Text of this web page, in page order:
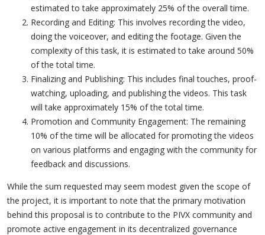
estimated to take approximately 25% of the overall time.
Recording and Editing: This involves recording the video,
doing the voiceover, and editing the footage. Given the
complexity of this task, it is estimated to take around 50%
of the total time.
Finalizing and Publishing: This includes final touches, proof-
watching, uploading, and publishing the videos. This task
will take approximately 15% of the total time.
Promotion and Community Engagement: The remaining
10% of the time will be allocated for promoting the videos
on various platforms and engaging with the community for
feedback and discussions.
While the sum requested may seem modest given the scope of
the project, it is important to note that the primary motivation
behind this proposal is to contribute to the PIVX community and
promote active engagement in its decentralized governance